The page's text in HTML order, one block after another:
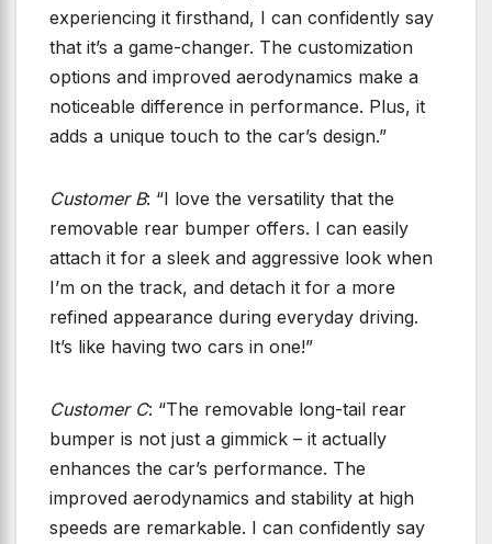
experiencing it firsthand, I can confidently say
that it’s a game-changer. The customization
options and improved aerodynamics make a
noticeable difference in performance. Plus, it
adds a unique touch to the car’s design.”
Customer B: “I love the versatility that the
removable rear bumper offers. I can easily
attach it for a sleek and aggressive look when
I’m on the track, and detach it for a more
refined appearance during everyday driving.
It’s like having two cars in one!”
Customer C: “The removable long-tail rear
bumper is not just a gimmick – it actually
enhances the car’s performance. The
improved aerodynamics and stability at high
speeds are remarkable. I can confidently say